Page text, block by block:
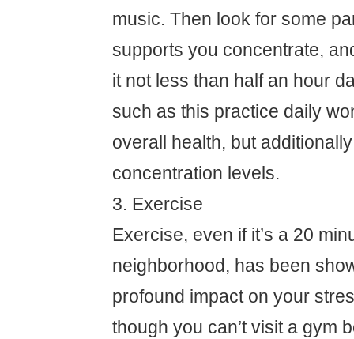
music. Then look for some
supports you concentrate,
it not less than half an hour
such as this practice daily
overall health, but
concentration levels.
3. Exercise
Exercise, even if it’s a 20
neighborhood, has been
profound impact on your
though you can’t visit a gym